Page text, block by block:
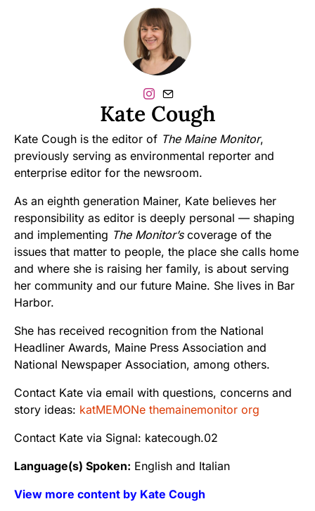
Kate Cough
Kate Cough is the editor of The Maine Monitor,
previously serving as environmental reporter and
enterprise editor for the newsroom.
As an eighth generation Mainer, Kate believes her
responsibility as editor is deeply personal — shaping
and implementing The Monitor’scoverage of the
issues that matter to people, the place she calls home
and where she is raising her family, is about serving
her community and our future Maine. She lives in Bar
Harbor.
She has received recognition from the National
Headliner Awards, Maine Press Association and
National Newspaper Association, among others.
Contact Kate via email with questions, concerns and
story ideas: katMEMONe themainemonitor org
Contact Kate via Signal: katecough.02
Language(s) Spoken: English and Italian
View more content by Kate Cough